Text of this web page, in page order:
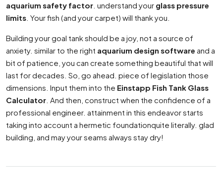
aquarium safety factor . understand your glass pressure
limits . Your fish (and your carpet) will thank you.
Building your goal tank should be a joy, not a source of
anxiety. similar to the right aquarium design software and a
bit of patience, you can create something beautiful that will
last for decades. So, go ahead. piece of legislation those
dimensions. Input them into the Einstapp Fish Tank Glass
Calculator . And then, construct when the confidence of a
professional engineer. attainment in this endeavor starts
taking into account a hermetic foundationquite literally. glad
building, and may your seams always stay dry!